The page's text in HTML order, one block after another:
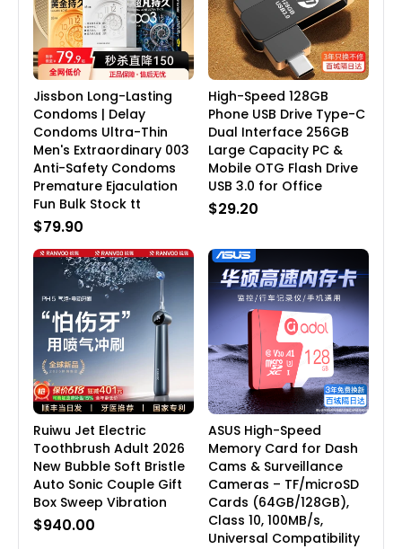
Jissbon Long-Lasting
Condoms | Delay
Condoms Ultra-Thin
Men's Extraordinary 003
Anti-Safety Condoms
Premature Ejaculation
Fun Bulk Stock tt
$79.90
High-Speed 128GB
Phone USB Drive Type-C
Dual Interface 256GB
Large Capacity PC &
Mobile OTG Flash Drive
USB 3.0 for Office
$29.20
Ruiwu Jet Electric
Toothbrush Adult 2026
New Bubble Soft Bristle
Auto Sonic Couple Gift
Box Sweep Vibration
$940.00
ASUS High-Speed
Memory Card for Dash
Cams & Surveillance
Cameras – TF/microSD
Cards (64GB/128GB),
Class 10, 100MB/s,
Universal Compatibility